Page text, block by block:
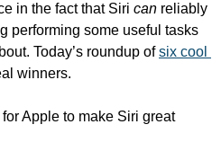
in the fact that Siri can reliably
performing some useful tasks
Today’s roundup of six cool
winners.
Apple to make Siri great